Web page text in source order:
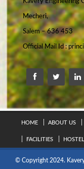
Kavery Engineering
Mecheri,
Salem – 636 453
Official Mail Id :
HOME ABOUT US
FACILITIES HOSTEL
© Copyright 2024.